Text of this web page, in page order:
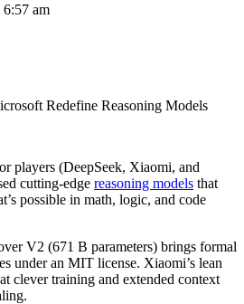
am
players (DeepSeek, Xiaomi, and
cutting-edge reasoning models that
possible in math, logic, and code
V2 (671 B parameters) brings formal
under an MIT license. Xiaomi’s lean
clever training and extended context